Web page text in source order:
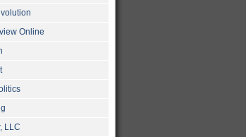
Online
LLC